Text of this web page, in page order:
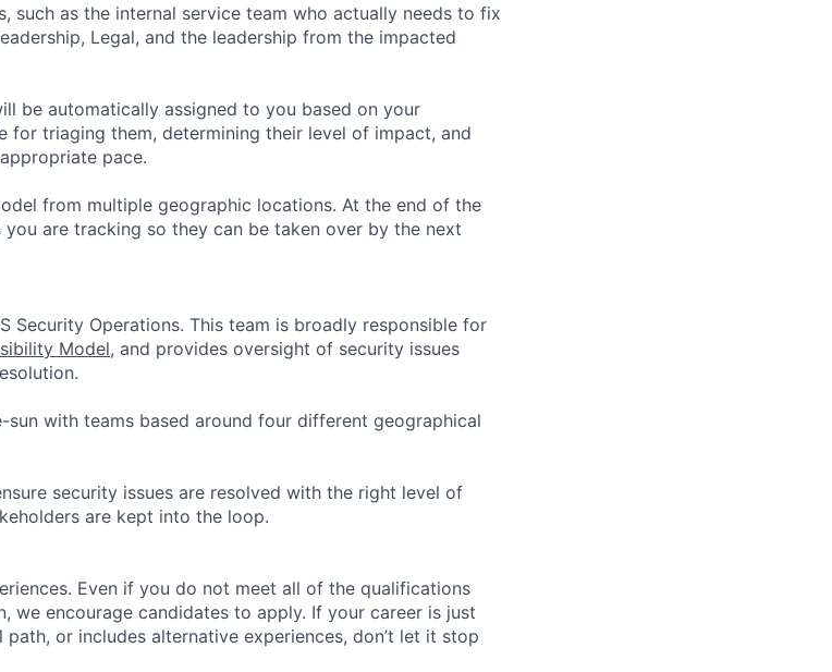
such as the internal service team who actually needs to fix
Legal, and the leadership from the impacted
be automatically assigned to you based on your
for triaging them, determining their level of impact, and
pace.
from multiple geographic locations. At the end of the
are tracking so they can be taken over by the next
Security Operations. This team is broadly responsible for
Model, and provides oversight of security issues
with teams based around four different geographical
security issues are resolved with the right level of
are kept into the loop.
Even if you do not meet all of the qualifications
we encourage candidates to apply. If your career is just
or includes alternative experiences, don’t let it stop